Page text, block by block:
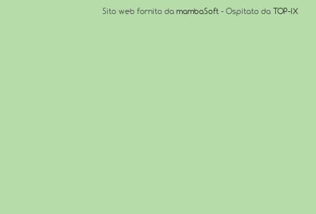
Sito web fornito da mambaSoft - Ospitato da TOP-IX